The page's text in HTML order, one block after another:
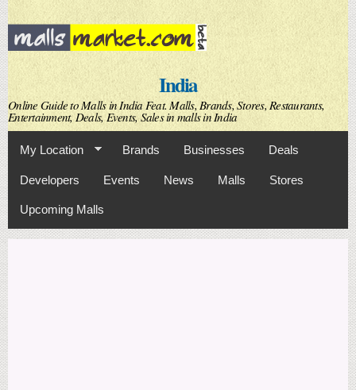
Skip to
main
content
India
Online Guide to Malls in India Feat. Malls, Brands, Stores, Restaurants,
Entertainment, Deals, Events, Sales in malls in India
My Location Brands Businesses Deals
Developers Events News Malls Stores
Upcoming Malls